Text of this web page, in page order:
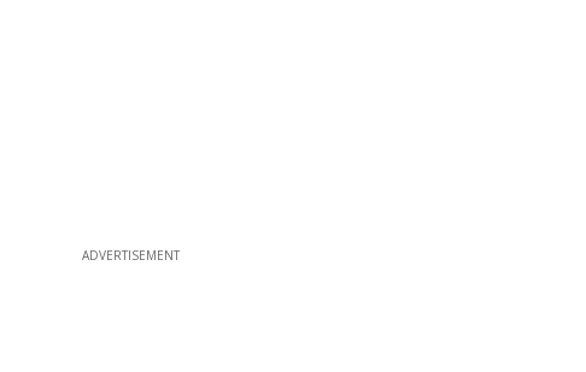
ADVERTISEMENT